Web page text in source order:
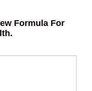
Formula For